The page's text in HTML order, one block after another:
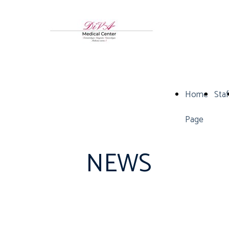
Home
Page
NEWS